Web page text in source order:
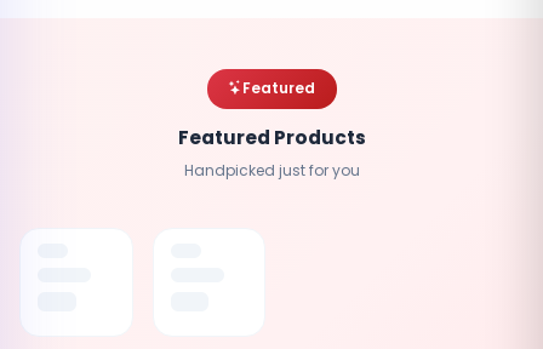
Featured
Featured Products
Handpicked just for you